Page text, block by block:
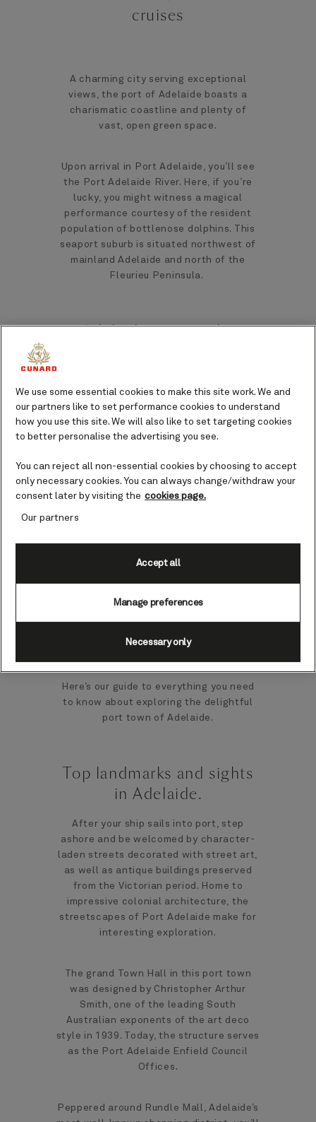
cruises
A charming city serving exceptional
views, the port of Adelaide boasts a
charismatic coastline and plenty of
vast, open green space.
Upon arrival in Port Adelaide, you’ll see
the Port Adelaide River. Here, if you’re
lucky, you might witness a magical
performance courtesy of the resident
population of bottlenose dolphins. This
seaport suburb is situated northwest of
mainland Adelaide and north of the
Fleurieu Peninsula.
Adelaide port guide.
scene, and native wildlife, and brings
plenty of opportunities to make
unforgettable memories.
Founded by the first harbormaster,
Captain Thomas Lipson, Port Adelaide
has operated as a hub of entry to
on their rich historical and cultural
background.
Feel at once at home in this inviting
beautiful 19th-century buildings.
Here’s our guide to everything you need
to know about exploring the delightful
port town of Adelaide.
Top landmarks and sights
in Adelaide.
After your ship sails into port, step
ashore and be welcomed by character-
laden streets decorated with street art,
as well as antique buildings preserved
from the Victorian period. Home to
impressive colonial architecture, the
streetscapes of Port Adelaide make for
interesting exploration.
The grand Town Hall in this port town
was designed by Christopher Arthur
Smith, one of the leading South
Australian exponents of the art deco
style in 1939. Today, the structure serves
as the Port Adelaide Enfield Council
Offices.
Peppered around Rundle Mall, Adelaide’s
We use some essential cookies to make this site work. We and
our partners like to set performance cookies to understand
how you use this site. We will also like to set targeting cookies
to better personalise the advertising you see.
You can reject all non-essential cookies by choosing to accept
only necessary cookies. You can always change/withdraw your
consent later by visiting the cookies page.
Our partners
Manage preferences
Necessary only
Accept all